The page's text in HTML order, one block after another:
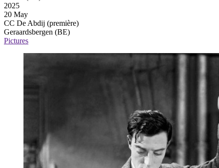
2025
20 May
CC De Abdij (première)
Geraardsbergen (BE)
Pictures